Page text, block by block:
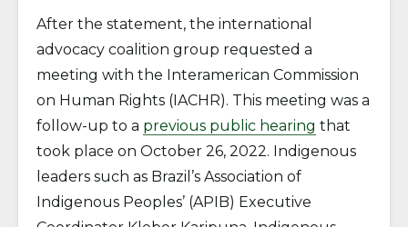
After the statement, the international
advocacy coalition group requested a
meeting with the Interamerican Commission
on Human Rights (IACHR). This meeting was a
follow-up to a previous public hearing that
took place on October 26, 2022. Indigenous
leaders such as Brazil’s Association of
Indigenous Peoples’ (APIB) Executive